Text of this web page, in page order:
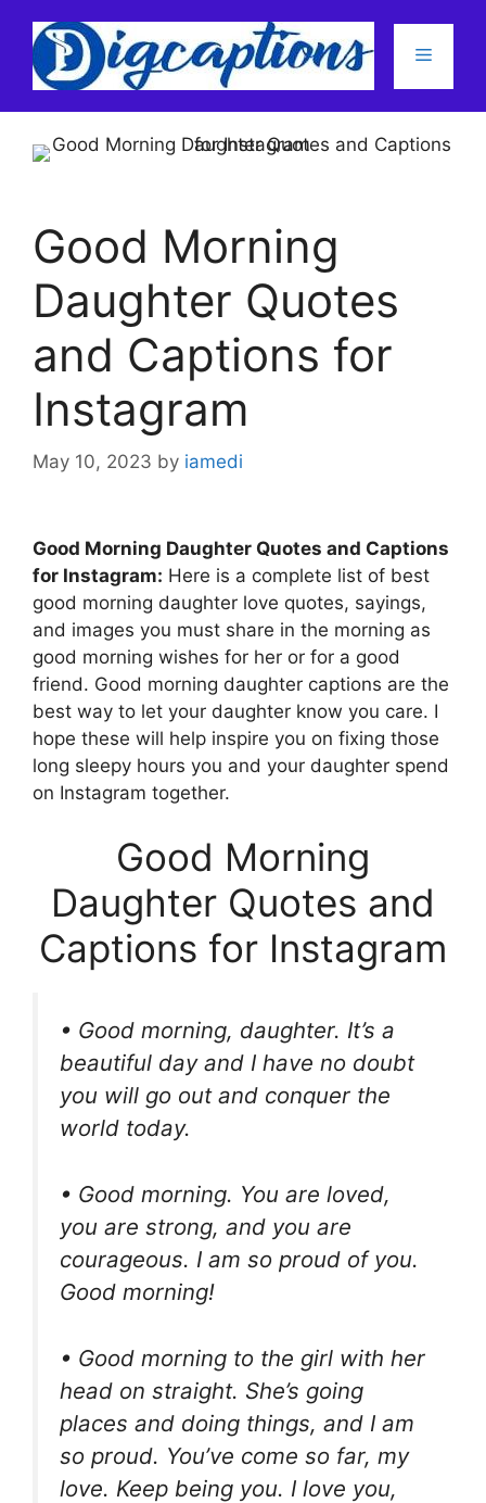
content
Menu
Good Morning
Daughter Quotes
and Captions for
Instagram
May 10, 2023 by iamedi
Good Morning Daughter Quotes and Captions
for Instagram: Here is a complete list of best
good morning daughter love quotes, sayings,
and images you must share in the morning as
good morning wishes for her or for a good
friend. Good morning daughter captions are the
best way to let your daughter know you care. I
hope these will help inspire you on fixing those
long sleepy hours you and your daughter spend
on Instagram together.
Good Morning
Daughter Quotes and
Captions for Instagram
• Good morning, daughter. It’s a
beautiful day and I have no doubt
you will go out and conquer the
world today.
• Good morning. You are loved,
you are strong, and you are
courageous. I am so proud of you.
Good morning!
• Good morning to the girl with her
head on straight. She’s going
places and doing things, and I am
so proud. You’ve come so far, my
love. Keep being you. I love you,